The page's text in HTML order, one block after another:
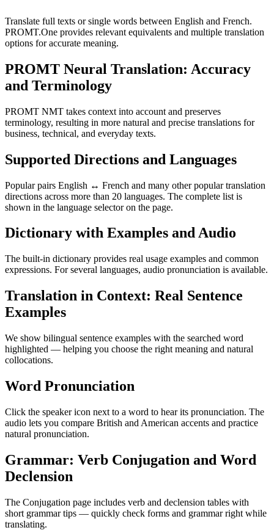
Translate full texts or single words between English and French.
PROMT.One provides relevant equivalents and multiple translation
options for accurate meaning.
PROMT Neural Translation: Accuracy
and Terminology
PROMT NMT takes context into account and preserves
terminology, resulting in more natural and precise translations for
business, technical, and everyday texts.
Supported Directions and Languages
Popular pairs English ↔ French and many other popular translation
directions across more than 20 languages. The complete list is
shown in the language selector on the page.
Dictionary with Examples and Audio
The built-in dictionary provides real usage examples and common
expressions. For several languages, audio pronunciation is available.
Translation in Context: Real Sentence
Examples
We show bilingual sentence examples with the searched word
highlighted — helping you choose the right meaning and natural
collocations.
Word Pronunciation
Click the speaker icon next to a word to hear its pronunciation. The
audio lets you compare British and American accents and practice
natural pronunciation.
Grammar: Verb Conjugation and Word
Declension
The Conjugation page includes verb and declension tables with
short grammar tips — quickly check forms and grammar right while
translating.